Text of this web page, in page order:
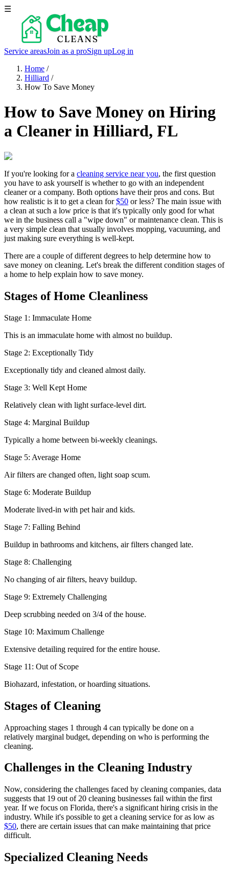
☰
Service areasJoin as a proSign upLog in
Home /
Hilliard /
How To Save Money
How to Save Money on Hiring
a Cleaner in Hilliard, FL
If you're looking for a cleaning service near you, the first question
you have to ask yourself is whether to go with an independent
cleaner or a company. Both options have their pros and cons. But
how realistic is it to get a clean for $50 or less? The main issue with
a clean at such a low price is that it's typically only good for what
we in the business call a "wipe down" or maintenance clean. This is
a very simple clean that usually involves mopping, vacuuming, and
just making sure everything is well-kept.
There are a couple of different degrees to help determine how to
save money on cleaning. Let's break the different condition stages of
a home to help explain how to save money.
Stages of Home Cleanliness
Stage 1: Immaculate Home
This is an immaculate home with almost no buildup.
Stage 2: Exceptionally Tidy
Exceptionally tidy and cleaned almost daily.
Stage 3: Well Kept Home
Relatively clean with light surface-level dirt.
Stage 4: Marginal Buildup
Typically a home between bi-weekly cleanings.
Stage 5: Average Home
Air filters are changed often, light soap scum.
Stage 6: Moderate Buildup
Moderate lived-in with pet hair and kids.
Stage 7: Falling Behind
Buildup in bathrooms and kitchens, air filters changed late.
Stage 8: Challenging
No changing of air filters, heavy buildup.
Stage 9: Extremely Challenging
Deep scrubbing needed on 3/4 of the house.
Stage 10: Maximum Challenge
Extensive detailing required for the entire house.
Stage 11: Out of Scope
Biohazard, infestation, or hoarding situations.
Stages of Cleaning
Approaching stages 1 through 4 can typically be done on a
relatively marginal budget, depending on who is performing the
cleaning.
Challenges in the Cleaning Industry
Now, considering the challenges faced by cleaning companies, data
suggests that 19 out of 20 cleaning businesses fail within the first
year. If we focus on Florida, there's a significant hiring crisis in the
industry. While it's possible to get a cleaning service for as low as
$50, there are certain issues that can make maintaining that price
difficult.
Specialized Cleaning Needs